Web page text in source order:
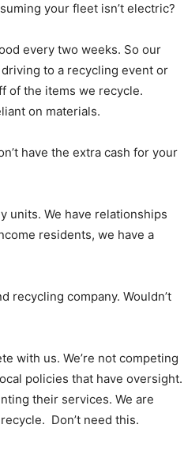
your fleet isn’t electric?
every two weeks. So our
to a recycling event or
of the items we recycle.
on materials.
have the extra cash for your
units. We have relationships
residents, we have a
recycling company. Wouldn’t
with us. We’re not competing
policies that have oversight.
their services. We are
Don’t need this.